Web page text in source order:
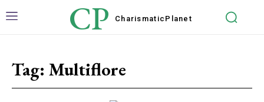
CP Charismatic Planet
Tag: Multiflore